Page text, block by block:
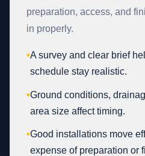
preparation, access, and
in properly.
•A survey and clear brief
schedule stay realistic.
•Ground conditions,
area size affect timing.
•Good installations move
expense of preparation or